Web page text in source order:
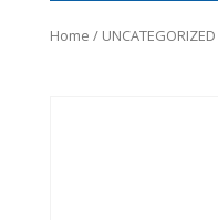
Home / UNCATEGORIZED